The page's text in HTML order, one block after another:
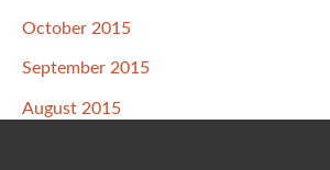
October 2015
September 2015
August 2015